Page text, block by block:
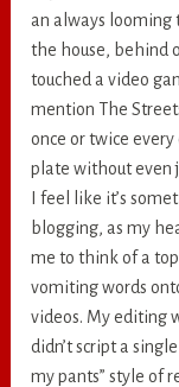
an always looming
the house, behind
touched a video
mention The
once or twice every
plate without even
I feel like it’s
blogging, as my
me to think of a
vomiting words
videos. My editing
didn’t script a
my pants” style of